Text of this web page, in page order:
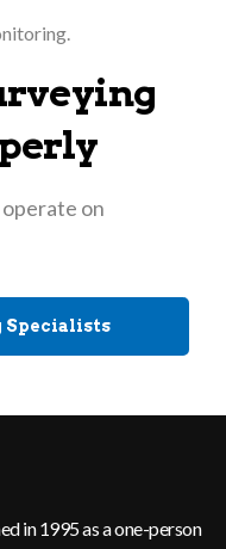
on
Specialists
in 1995 as a one-person